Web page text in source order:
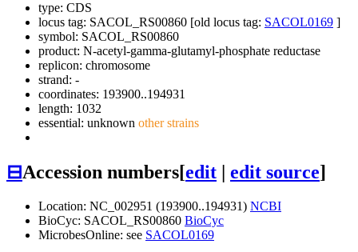
type: CDS
locus tag: SACOL_RS00860 [old locus tag: SACOL0169 ]
symbol: SACOL_RS00860
product: N-acetyl-gamma-glutamyl-phosphate reductase
replicon: chromosome
strand: -
coordinates: 193900..194931
length: 1032
essential: unknown other strains
⊟Accession numbers[edit | edit source]
Location: NC_002951 (193900..194931) NCBI
BioCyc: SACOL_RS00860 BioCyc
MicrobesOnline: see SACOL0169